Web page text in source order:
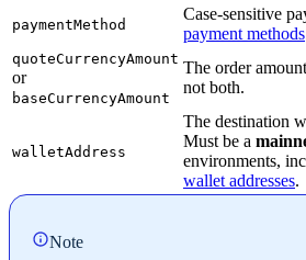
paymentMethod
Case-sensitive
payment methods
quoteCurrencyAmount
or
baseCurrencyAmount
The order
not both.
walletAddress
The destination
Must be a
environments,
wallet addresses.
Note